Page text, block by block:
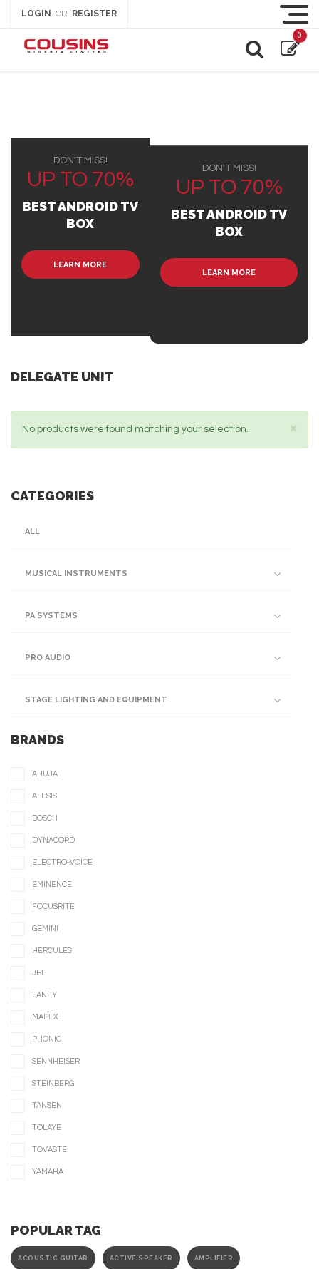
LOGIN OR REGISTER
0
DON'T MISS!
UP TO 70%
BEST ANDROID TV
BOX
LEARN MORE
DON'T MISS!
UP TO 70%
BEST ANDROID TV
BOX
LEARN MORE
DELEGATE UNIT
×
No products were found matching your selection.
CATEGORIES
ALL
MUSICAL INSTRUMENTS
PA SYSTEMS
PRO AUDIO
STAGE LIGHTING AND EQUIPMENT
BRANDS
AHUJA
ALESIS
BOSCH
DYNACORD
ELECTRO-VOICE
EMINENCE
FOCUSRITE
GEMINI
HERCULES
JBL
LANEY
MAPEX
PHONIC
SENNHEISER
STEINBERG
TANSEN
TOLAYE
TOVASTE
YAMAHA
POPULAR TAG
ACOUSTIC GUITAR ACTIVE SPEAKER AMPLIFIER